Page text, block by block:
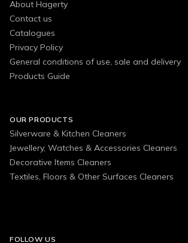
About Hagerty
Contact us
Catalogues
Privacy Policy
General conditions of use, sale and delivery
Products Guide
OUR PRODUCTS
Silverware & Kitchen Cleaners
Jewellery, Watches & Accessories Cleaners
Decorative Items Cleaners
Textiles, Floors & Other Surfaces Cleaners
FOLLOW US